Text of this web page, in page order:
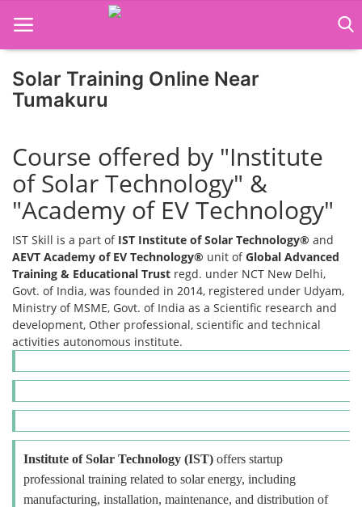
Home
Business Course
Consultancy Services
Solar Training Online Near
Tumakuru
Course offered by "Institute
of Solar Technology" &
"Academy of EV Technology"
IST Skill is a part of IST Institute of Solar Technology® and
AEVT Academy of EV Technology® unit ofGlobal Advanced
Training & Educational Trust regd. under NCT New Delhi,
Govt. of India, was founded in 2014, registered under Udyam,
Ministry of MSME, Govt. of India as a Scientific research and
development, Other professional, scientific and technical
activities autonomous institute.
Institute of Solar Technology (IST) offers startup
professional training related to solar energy, including
manufacturing, installation, maintenance, and distribution of